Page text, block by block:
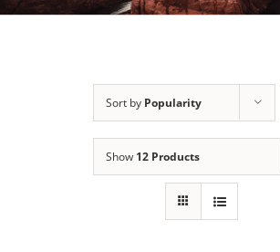
Sort by Popularity
Show 12 Products